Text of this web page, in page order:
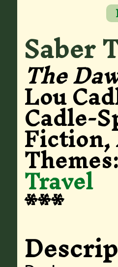
Saber
The
Lou
Cadle-
Travel
***